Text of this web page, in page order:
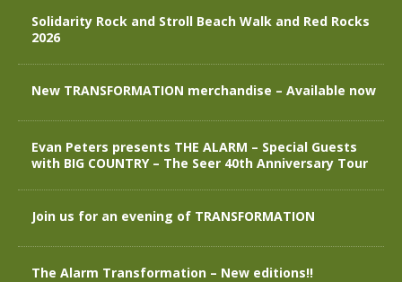
Solidarity Rock and Stroll Beach Walk and Red Rocks
2026
New TRANSFORMATION merchandise – Available now
Evan Peters presents THE ALARM – Special Guests
with BIG COUNTRY – The Seer 40th Anniversary Tour
Join us for an evening of TRANSFORMATION
The Alarm Transformation – New editions!!